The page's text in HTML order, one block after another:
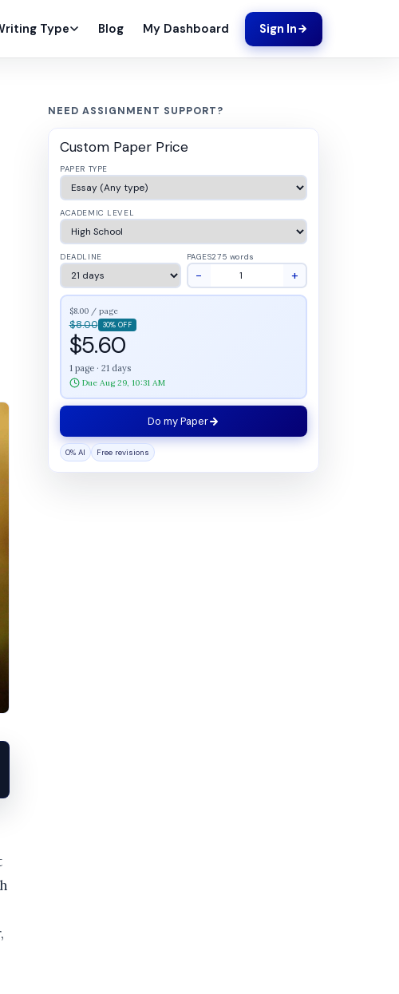
Type Blog My Dashboard Sign In
NEED ASSIGNMENT SUPPORT?
Custom Paper Price
PAPER TYPE
ACADEMIC LEVEL
DEADLINE PAGES275 words
− +
$8.00 / page
$8.00 30% OFF
$5.60
1 page · 21 days
Due Aug 29, 10:31 AM
Do my Paper
0% AI Free revisions